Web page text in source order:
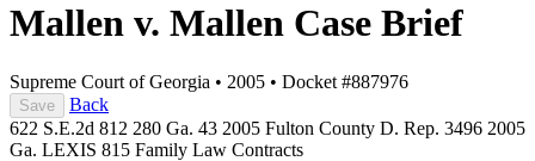
Mallen v. Mallen Case Brief
Supreme Court of Georgia • 2005 • Docket #887976
Save
Back
622 S.E.2d 812 280 Ga. 43 2005 Fulton County D. Rep. 3496 2005
Ga. LEXIS 815 Family Law Contracts